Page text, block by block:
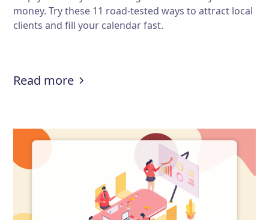
money. Try these 11 road-tested ways to attract local
clients and fill your calendar fast.
Read more:How to get clients for a cleaning